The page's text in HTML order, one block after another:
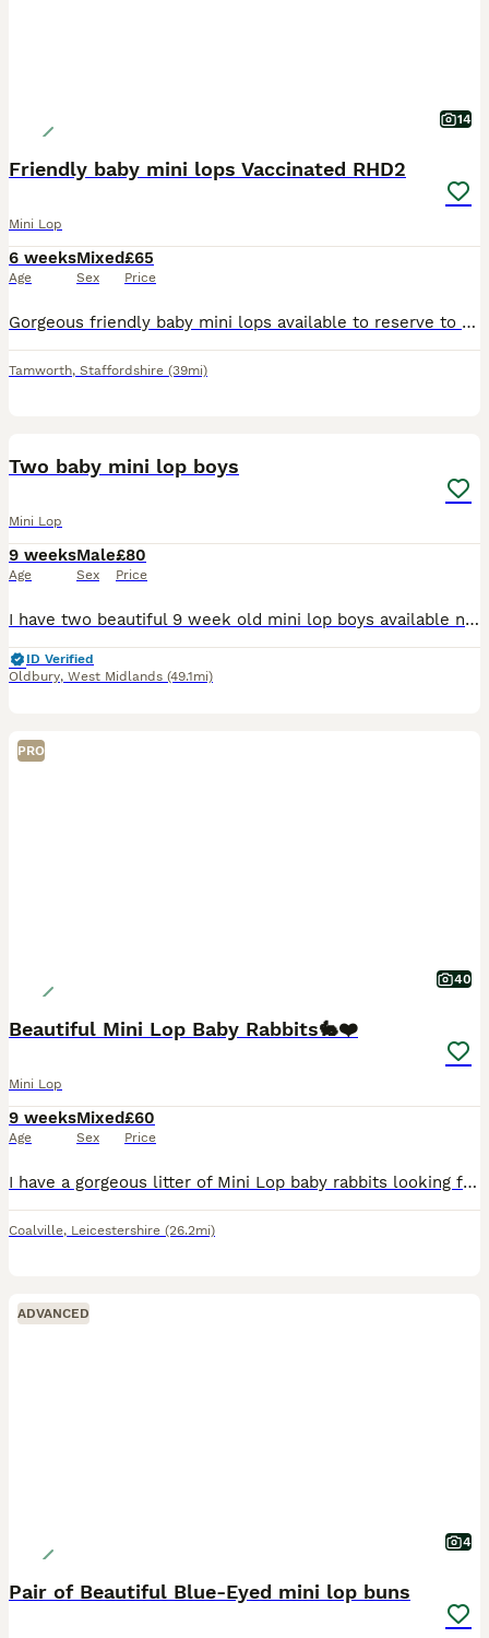
14
Friendly baby mini lops Vaccinated RHD2
Mini Lop
6 weeks
Age
Mixed
Sex
£65
Price
Gorgeous friendly baby mini lops available to reserve to loving homes where they'll get plenty of love and lots of space to hop around. Lovely sociable babies who are confident and affectionate. T
Tamworth, Staffordshire (39mi)
Two baby mini lop boys
Mini Lop
9 weeks
Age
Male
Sex
£80
Price
I have two beautiful 9 week old mini lop boys available now! They are brothers so could go as a pair, but will need neutering when 4 months old. Both friendly and healthy make great family pets, they
ID Verified
Oldbury, West Midlands (49.1mi)
PRO
40
Beautiful Mini Lop Baby Rabbits🐇❤️
Mini Lop
9 weeks
Age
Mixed
Sex
£60
Price
I have a gorgeous litter of Mini Lop baby rabbits looking for their forever homes. There is a mixture of males and females, all with wonderful little personalities and stunning, unique colours. The l
Coalville, Leicestershire (26.2mi)
ADVANCED
4
Pair of Beautiful Blue-Eyed mini lop buns